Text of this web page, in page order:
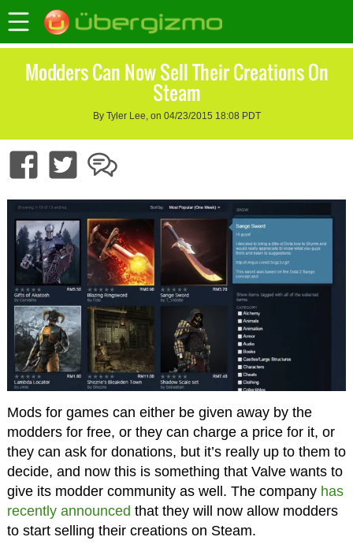
Modders Can Now Sell Their Creations On
Steam
By Tyler Lee, on 04/23/2015 18:08 PDT
Mods for games can either be given away by the
modders for free, or they can charge a price for it, or
they can ask for donations, but it’s really up to them to
decide, and now this is something that Valve wants to
give its modder community as well. The company has
recently announced that they will now allow modders
to start selling their creations on Steam.